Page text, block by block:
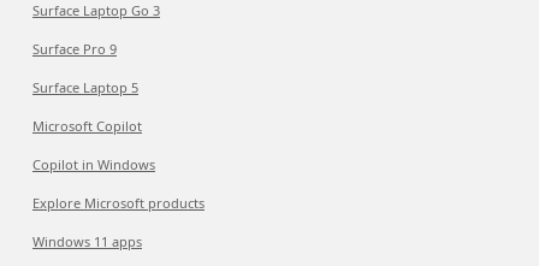
Surface Laptop Go 3
Surface Pro 9
Surface Laptop 5
Microsoft Copilot
Copilot in Windows
Explore Microsoft products
Windows 11 apps